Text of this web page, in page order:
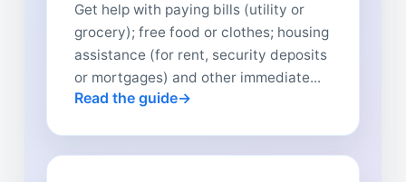
Get help with paying bills (utility or
grocery); free food or clothes; housing
assistance (for rent, security deposits
or mortgages) and other immediate...
Read the guide